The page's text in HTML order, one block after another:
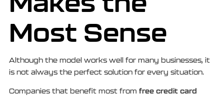
Most Sense
Although the model works well for many businesses, it
is not always the perfect solution for every situation.
Companies that benefit most fromfree credit card